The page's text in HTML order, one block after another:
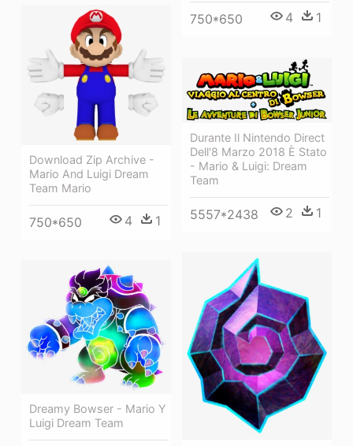
750*650 4 1
Download Zip Archive -
Mario And Luigi Dream
Team Mario
750*650 4 1
Durante Il Nintendo Direct
Dell'8 Marzo 2018 È Stato
- Mario & Luigi: Dream
Team
5557*2438 2 1
Dreamy Bowser - Mario Y
Luigi Dream Team